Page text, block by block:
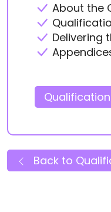
About the
Delivering
Back to